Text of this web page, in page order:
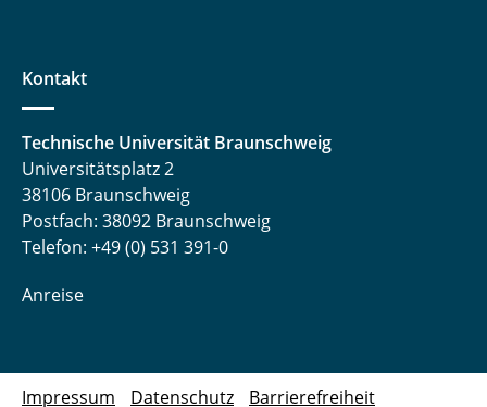
Kontakt
Technische Universität Braunschweig
Universitätsplatz 2
38106 Braunschweig
Postfach: 38092 Braunschweig
Telefon: +49 (0) 531 391-0
Anreise
Impressum Datenschutz Barrierefreiheit